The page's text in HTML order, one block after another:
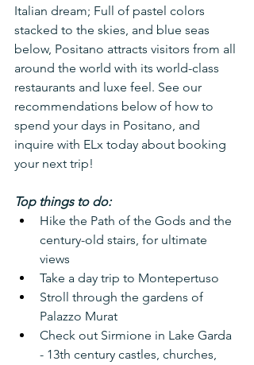
Italian dream; Full of pastel colors
stacked to the skies, and blue seas
below, Positano attracts visitors from all
around the world with its world-class
restaurants and luxe feel. See our
recommendations below of how to
spend your days in Positano, and
inquire with ELx today about booking
your next trip!
Top things to do:
Hike the Path of the Gods and the
century-old stairs, for ultimate
views
Take a day trip to Montepertuso
Stroll through the gardens of
Palazzo Murat
Check out Sirmione in Lake Garda
- 13th century castles, churches,